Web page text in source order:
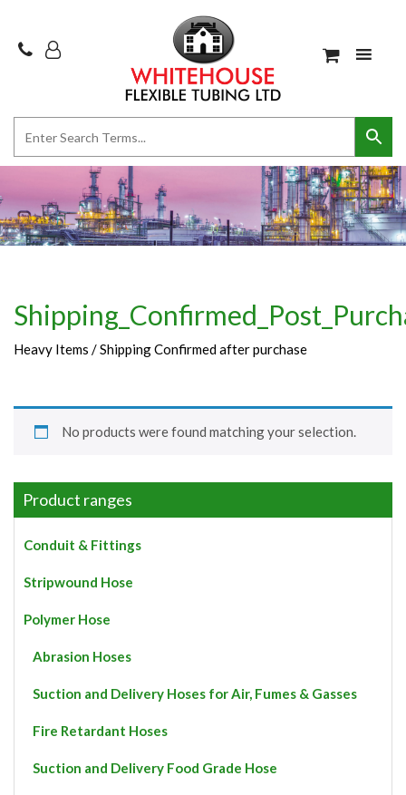
Heavy Items / Shipping Confirmed after purchase
No products were found matching your selection.
Product ranges
Conduit & Fittings
Stripwound Hose
Polymer Hose
Abrasion Hoses
Suction and Delivery Hoses for Air, Fumes & Gasses
Fire Retardant Hoses
Suction and Delivery Food Grade Hose